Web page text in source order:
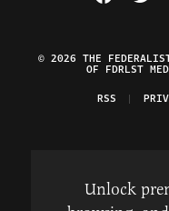
© 2026 THE
OF FDRLST
RSS
Unlock